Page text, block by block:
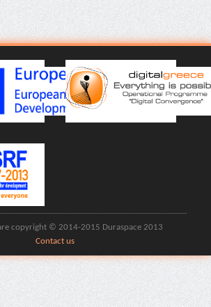
copyright © 2014-2015 Duraspace 2013
Contact us